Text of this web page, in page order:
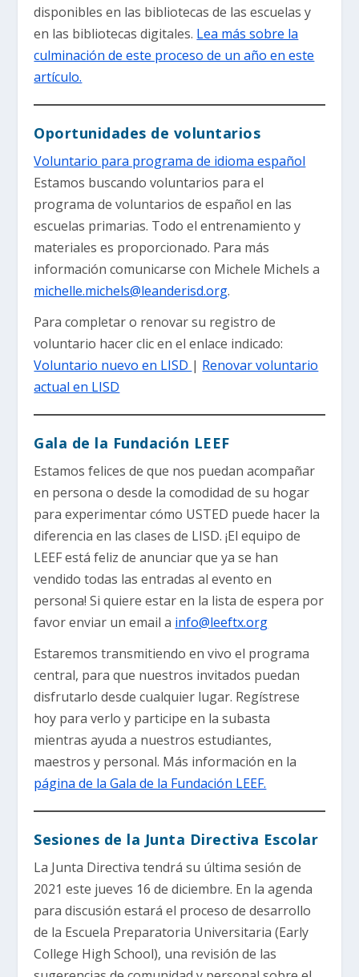
disponibles en las bibliotecas de las escuelas y
en las bibliotecas digitales. Lea más sobre la
culminación de este proceso de un año en este
artículo.
Oportunidades de voluntarios
Voluntario para programa de idioma español
Estamos buscando voluntarios para el
programa de voluntarios de español en las
escuelas primarias. Todo el entrenamiento y
materiales es proporcionado. Para más
información comunicarse con Michele Michels a
michelle.michels@leanderisd.org.
Para completar o renovar su registro de
voluntario hacer clic en el enlace indicado:
Voluntario nuevo en LISD | Renovar voluntario
actual en LISD
Gala de la Fundación LEEF
Estamos felices de que nos puedan acompañar
en persona o desde la comodidad de su hogar
para experimentar cómo USTED puede hacer la
diferencia en las clases de LISD. ¡El equipo de
LEEF está feliz de anunciar que ya se han
vendido todas las entradas al evento en
persona! Si quiere estar en la lista de espera por
favor enviar un email a info@leeftx.org
Estaremos transmitiendo en vivo el programa
central, para que nuestros invitados puedan
disfrutarlo desde cualquier lugar. Regístrese
hoy para verlo y participe en la subasta
mientras ayuda a nuestros estudiantes,
maestros y personal. Más información en la
página de la Gala de la Fundación LEEF.
Sesiones de la Junta Directiva Escolar
La Junta Directiva tendrá su última sesión de
2021 este jueves 16 de diciembre. En la agenda
para discusión estará el proceso de desarrollo
de la Escuela Preparatoria Universitaria (Early
College High School), una revisión de las